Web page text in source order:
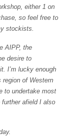
either 1 on
so feel free to
stockists.
AIPP, the
desire to
I’m lucky enough
region of Western
to undertake most
afield I also